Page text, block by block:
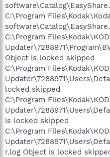
C:\Program
C:\Program
Object is locked skipped
C:\Program
locked skipped
C:\Program
is locked skipped
C:\Program
r.log Object is locked